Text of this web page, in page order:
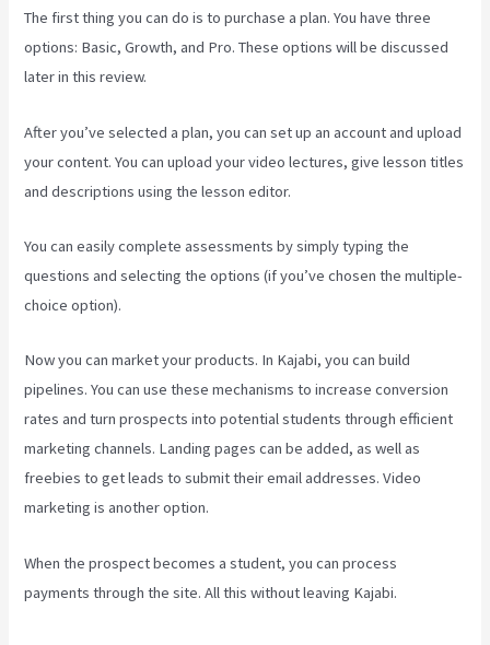
The first thing you can do is to purchase a plan. You have three
options: Basic, Growth, and Pro. These options will be discussed
later in this review.
After you’ve selected a plan, you can set up an account and upload
your content. You can upload your video lectures, give lesson titles
and descriptions using the lesson editor.
You can easily complete assessments by simply typing the
questions and selecting the options (if you’ve chosen the multiple-
choice option).
Now you can market your products. In Kajabi, you can build
pipelines. You can use these mechanisms to increase conversion
rates and turn prospects into potential students through efficient
marketing channels. Landing pages can be added, as well as
freebies to get leads to submit their email addresses. Video
marketing is another option.
When the prospect becomes a student, you can process
payments through the site. All this without leaving Kajabi.